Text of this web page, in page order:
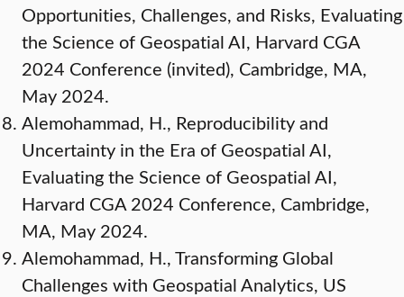
Opportunities, Challenges, and Risks, Evaluating
the Science of Geospatial AI, Harvard CGA
2024 Conference (invited), Cambridge, MA,
May 2024.
Alemohammad, H., Reproducibility and
Uncertainty in the Era of Geospatial AI,
Evaluating the Science of Geospatial AI,
Harvard CGA 2024 Conference, Cambridge,
MA, May 2024.
Alemohammad, H., Transforming Global
Challenges with Geospatial Analytics, US